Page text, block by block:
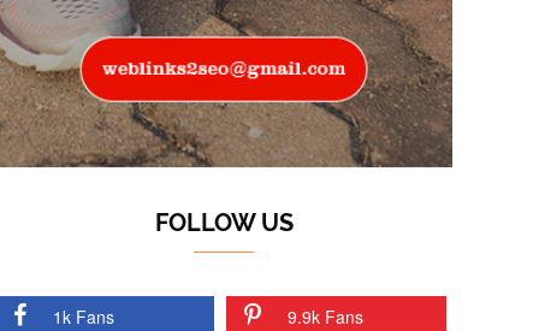
FOLLOW US
1k Fans 9.9k Fans